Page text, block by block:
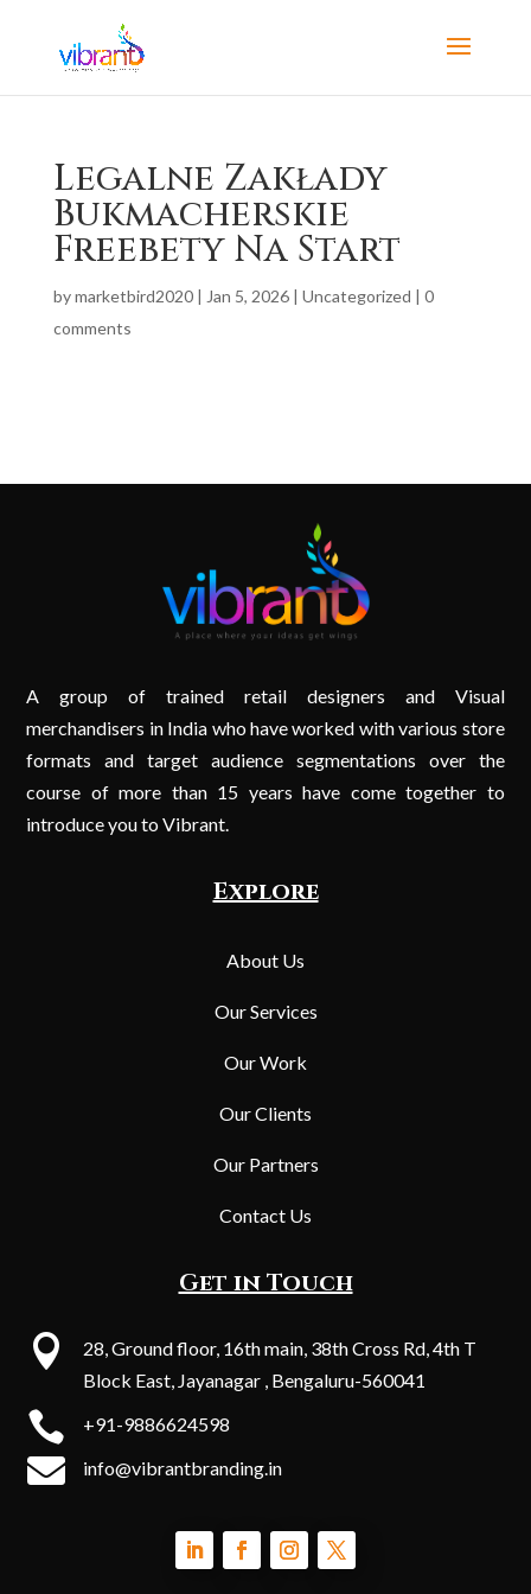
Legalne Zakłady
Bukmacherskie
Freebety Na Start
bymarketbird2020| Jan 5, 2026| Uncategorized | 0
comments
A group of trained retail designers and Visual
merchandisers in India who have worked with various store
formats and target audience segmentations over the
course of more than 15 years have come together to
introduce you to Vibrant.
Explore
About Us
Our Services
Our Work
Our Clients
Our Partners
Contact Us
Get in Touch

28, Ground floor, 16th main, 38th Cross Rd, 4th T
Block East, Jayanagar , Bengaluru-560041
 +91-9886624598
 info@vibrantbranding.in